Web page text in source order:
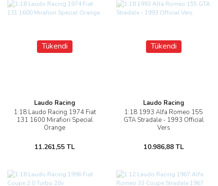
Tükendi
Laudo Racing
1:18 Laudo Racing 1974 Fiat
131 1600 Mirafiori Special
Orange
11.261,55 TL
Tükendi
Laudo Racing
1:18 1993 Alfa Romeo 155
GTA Stradale - 1993 Official
Vers
10.986,88 TL